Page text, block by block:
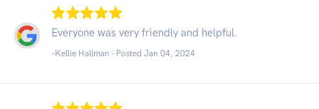
Everyone was very friendly and helpful.
-Kellie Hallman - Posted Jan 04, 2024